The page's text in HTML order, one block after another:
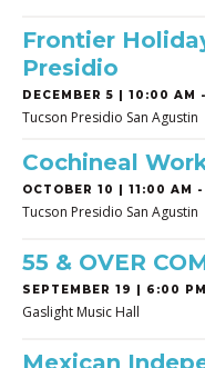
Frontier
Presidio
DECEMBER 5 | 10:00 AM
Tucson Presidio San Agustin
Cochineal
OCTOBER 10 | 11:00 AM -
Tucson Presidio San Agustin
55 & OVER
SEPTEMBER 19 | 6:00
Gaslight Music Hall